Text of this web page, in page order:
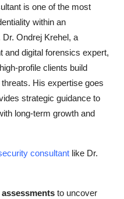
is one of the most
within an
Ondrej Krehel, a
and digital forensics expert,
profile clients build
His expertise goes
strategic guidance to
long-term growth and
consultant like Dr.
to uncover